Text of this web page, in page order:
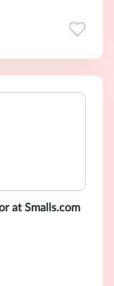
at Smalls.com